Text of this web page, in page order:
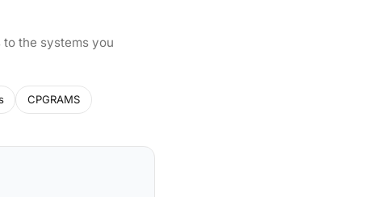
the systems you
CPGRAMS